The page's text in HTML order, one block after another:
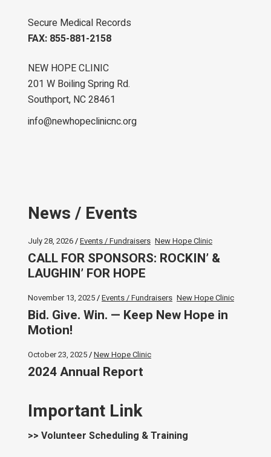
Secure Medical Records
FAX: 855-881-2158
NEW HOPE CLINIC
201 W Boiling Spring Rd.
Southport, NC 28461
info@newhopeclinicnc.org
News / Events
July 28, 2026 Events / Fundraisers New Hope Clinic
CALL FOR SPONSORS: ROCKIN’ &
LAUGHIN’ FOR HOPE
November 13, 2025 Events / Fundraisers New Hope Clinic
Bid. Give. Win. — Keep New Hope in
Motion!
October 23, 2025 New Hope Clinic
2024 Annual Report
Important Link
>> Volunteer Scheduling & Training